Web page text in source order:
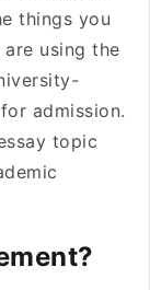
things you
using the
admission.
topic